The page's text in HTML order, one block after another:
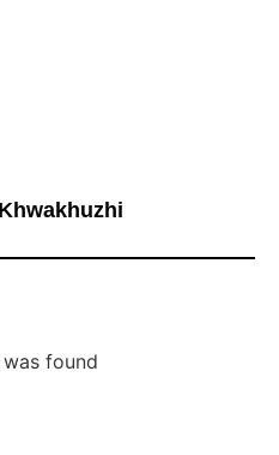
found